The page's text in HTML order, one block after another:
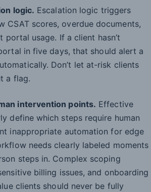
logic. Escalation logic triggers
CSAT scores, overdue documents,
portal usage. If a client hasn’t
in five days, that should alert a
Don’t let at-risk clients
a flag.
intervention points. Effective
define which steps require human
inappropriate automation for edge
needs clearly labeled moments
steps in. Complex scoping
billing issues, and onboarding
clients should never be fully